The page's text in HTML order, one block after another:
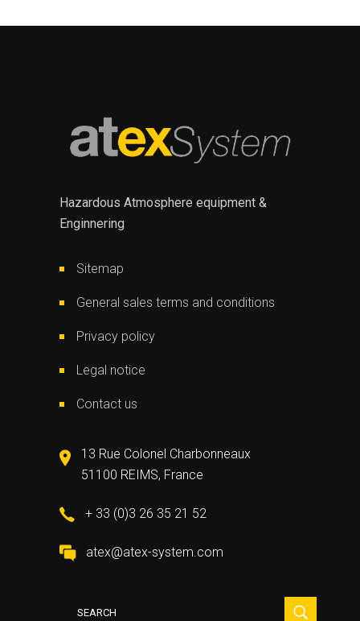
Hazardous Atmosphere equipment &
Enginnering
Sitemap
General sales terms and conditions
Privacy policy
Legal notice
Contact us
13 Rue Colonel Charbonneaux
51100 REIMS, France
+ 33 (0)3 26 35 21 52
atex@atex-system.com